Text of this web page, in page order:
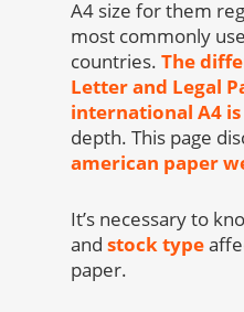
A4 size for them
most commonly
countries. The
Letter and Legal
international A4
depth. This page
american paper
It’s necessary to
and stock type
paper.